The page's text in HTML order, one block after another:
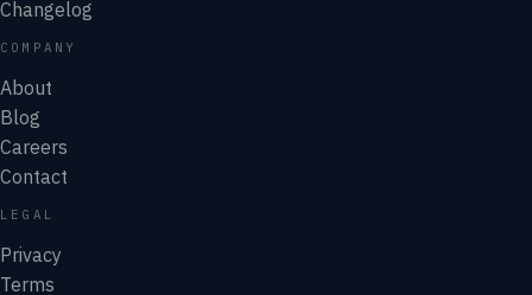
Changelog
COMPANY
About
Blog
Careers
Contact
LEGAL
Privacy
Terms